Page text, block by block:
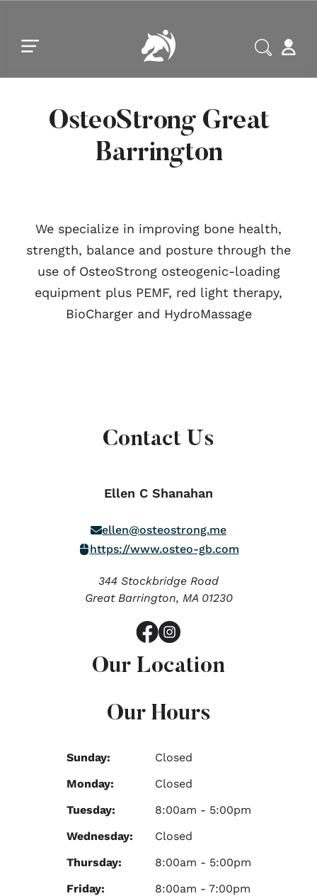
OsteoStrong Great
Barrington
We specialize in improving bone health,
strength, balance and posture through the
use of OsteoStrong osteogenic-loading
equipment plus PEMF, red light therapy,
BioCharger and HydroMassage
Contact Us
Ellen C Shanahan
ellen@osteostrong.me
https://www.osteo-gb.com
344 Stockbridge Road
Great Barrington, MA 01230
Our Hours
Sunday:
Closed
Monday:
Closed
Tuesday:
8:00am - 5:00pm
Wednesday:
Closed
Thursday:
8:00am - 5:00pm
Friday:
8:00am - 7:00pm
Our Location